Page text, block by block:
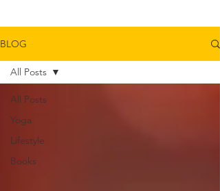
BLOG
All Posts
Yoga
Lifestyle
Books
All Posts